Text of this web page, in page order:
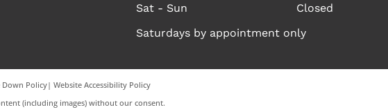
Sat - Sun
Closed
Saturdays by appointment only
Down Policy| Website Accessibility Policy
(including images) without our consent.